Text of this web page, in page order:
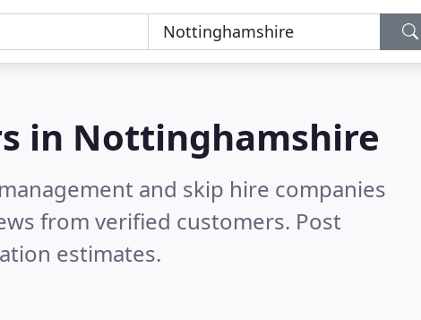
in Nottinghamshire
and skip hire companies
from verified customers. Post
estimates.